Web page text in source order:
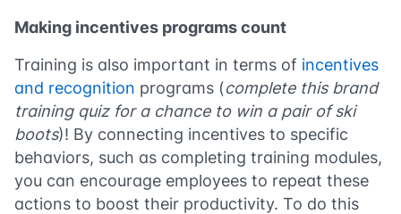
Making incentives programs count
Training is also important in terms of incentives
and recognition programs (complete this brand
training quiz for a chance to win a pair of ski
boots)! By connecting incentives to specific
behaviors, such as completing training modules,
you can encourage employees to repeat these
actions to boost their productivity. To do this